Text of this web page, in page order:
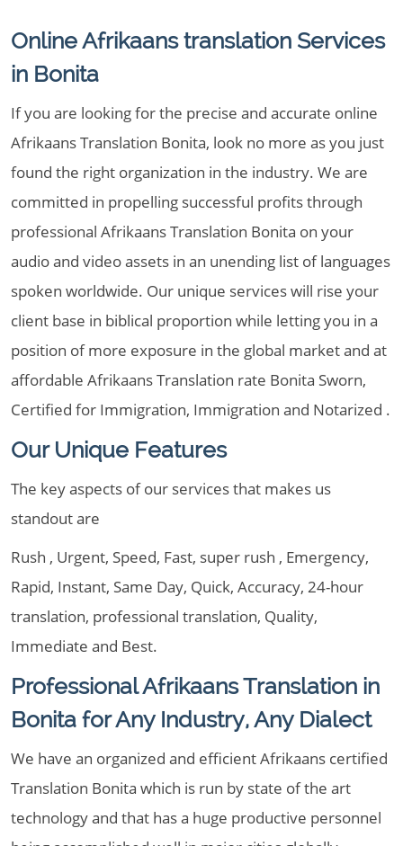
Online Afrikaans translation Services
in Bonita
If you are looking for the precise and accurate online
Afrikaans Translation Bonita, look no more as you just
found the right organization in the industry. We are
committed in propelling successful profits through
professional Afrikaans Translation Bonita on your
audio and video assets in an unending list of languages
spoken worldwide. Our unique services will rise your
client base in biblical proportion while letting you in a
position of more exposure in the global market and at
affordable Afrikaans Translation rate Bonita Sworn,
Certified for Immigration, Immigration and Notarized .
Our Unique Features
The key aspects of our services that makes us
standout are
Rush , Urgent, Speed, Fast, super rush , Emergency,
Rapid, Instant, Same Day, Quick, Accuracy, 24-hour
translation, professional translation, Quality,
Immediate and Best.
Professional Afrikaans Translation in
Bonita for Any Industry, Any Dialect
We have an organized and efficient Afrikaans certified
Translation Bonita which is run by state of the art
technology and that has a huge productive personnel